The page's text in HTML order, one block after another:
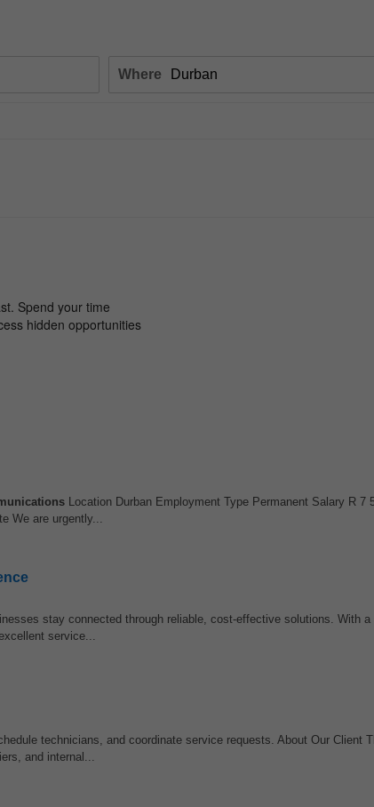
Where
Location Durban Employment Type Permanent Salary R 7
We are urgently...
stay connected through reliable, cost-effective solutions. With a
service...
technicians, and coordinate service requests. About Our Client
and internal...